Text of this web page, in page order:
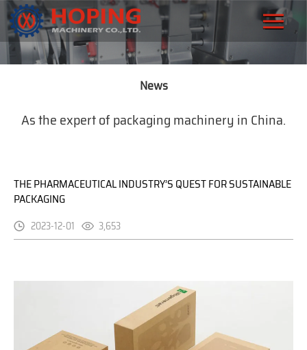
News
As the expert of packaging machinery in China.
THE PHARMACEUTICAL INDUSTRY’S QUEST FOR SUSTAINABLE
PACKAGING
2023-12-01 3,653